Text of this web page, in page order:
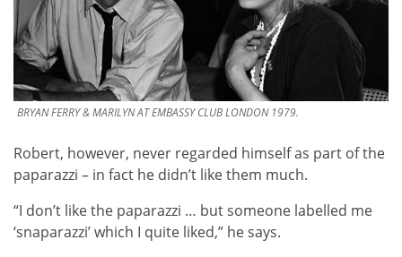
BRYAN FERRY & MARILYN AT EMBASSY CLUB LONDON 1979.
Robert, however, never regarded himself as part of the
paparazzi – in fact he didn’t like them much.
“I don’t like the paparazzi … but someone labelled me
‘snaparazzi’ which I quite liked,” he says.